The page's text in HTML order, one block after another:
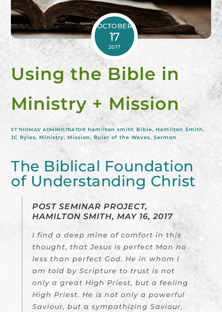
OCTOBER
17
2017
Using the Bible in
Ministry + Mission
ST THOMAS' ADMINISTRATOR hamilton smith Bible, Hamilton Smith,
JC Ryles, Ministry, Mission, Ruler of the Waves,Sermon
The Biblical Foundation
of Understanding Christ
POST SEMINAR PROJECT,
HAMILTON SMITH, MAY 16, 2017
I find a deep mine of comfort in this
thought, that Jesus is perfect Man no
less than perfect God. He in whom I
am told by Scripture to trust is not
only a great High Priest, but a feeling
High Priest. He is not only a powerful
Saviour, but a sympathizing Saviour,